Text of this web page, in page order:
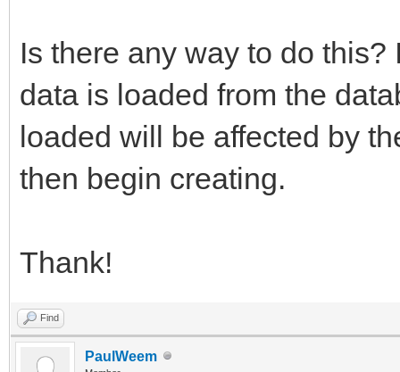
Is there any way to do
data is loaded from the
loaded will be affected by
then begin creating.
Thank!
Find
PaulWeem